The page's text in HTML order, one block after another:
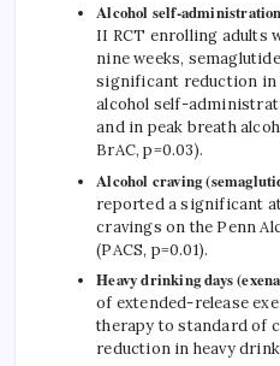
Alcohol self-
II RCT enrolling adults
nine weeks,
significant reduction
alcohol self-
and in peak breath
BrAC, p=0.03).
Alcohol craving
reported a significant
cravings on the Penn
(PACS, p=0.01).
Heavy drinking days
of extended-release
therapy to standard of
reduction in heavy